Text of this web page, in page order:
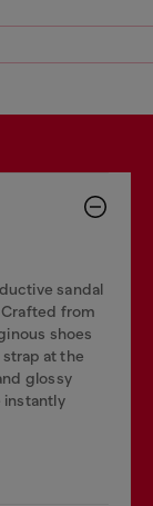
sandal
from
shoes
at the
glossy
instantly